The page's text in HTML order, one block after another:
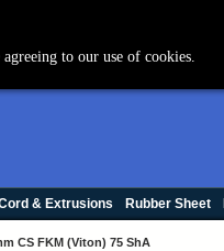
& Extrusions Rubber Sheet
CS FKM (Viton) 75 ShA
to our use of cookies.